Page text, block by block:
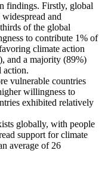
findings. Firstly, global
and
of the global
to contribute 1% of
climate action
and a majority (89%)
action.
vulnerable countries
willingness to
exhibited relatively
globally, with people
support for climate
average of 26